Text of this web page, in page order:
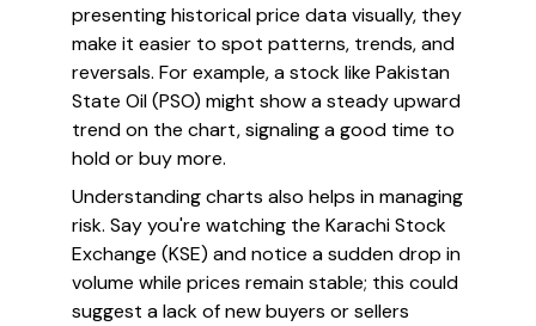
presenting historical price data visually, they
make it easier to spot patterns, trends, and
reversals. For example, a stock like Pakistan
State Oil (PSO) might show a steady upward
trend on the chart, signaling a good time to
hold or buy more.
Understanding charts also helps in managing
risk. Say you're watching the Karachi Stock
Exchange (KSE) and notice a sudden drop in
volume while prices remain stable; this could
suggest a lack of new buyers or sellers